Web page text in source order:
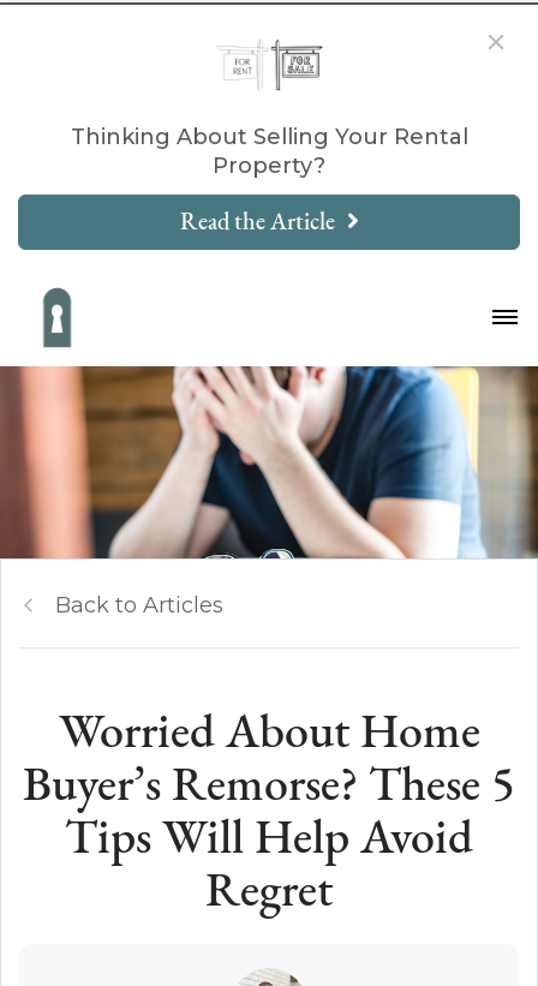
Thinking About Selling Your Rental
Property?
Read the Article
Back to Articles
Worried About Home
Buyer’s Remorse? These 5
Tips Will Help Avoid
Regret